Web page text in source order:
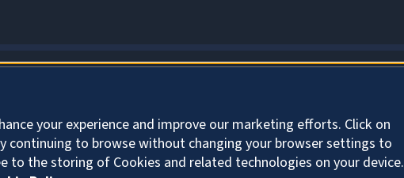
your experience and improve our marketing efforts. Click on
continuing to browse without changing your browser settings to
to the storing of Cookies and related technologies on your device.